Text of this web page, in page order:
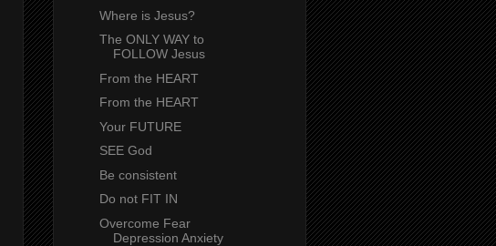
Where is Jesus?
The ONLY WAY to
FOLLOW Jesus
From the HEART
From the HEART
Your FUTURE
SEE God
Be consistent
Do not FIT IN
Overcome Fear
Depression Anxiety